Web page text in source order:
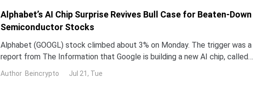
Alphabet’s AI Chip Surprise Revives Bull Case for Beaten-Down
Semiconductor Stocks
Alphabet (GOOGL) stock climbed about 3% on Monday. The trigger was a
report from The Information that Google is building a new AI chip, called
Frozen v2, to run its Gemini models up to 10 times more e
Author Beincrypto Jul 21, Tue